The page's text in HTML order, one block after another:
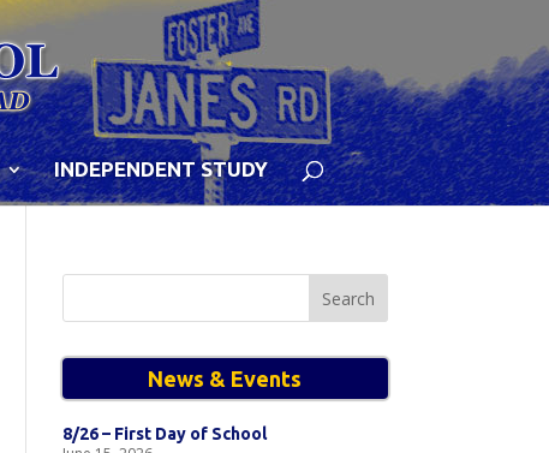
INDEPENDENT STUDY
News & Events
8/26 – First Day of School